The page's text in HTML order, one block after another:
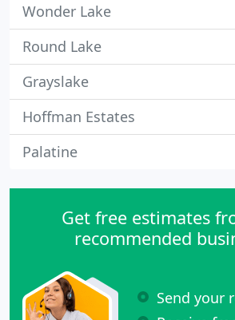
Wonder Lake
Round Lake
Grayslake
Hoffman Estates
Palatine
Get free estimates
recommended
Send your